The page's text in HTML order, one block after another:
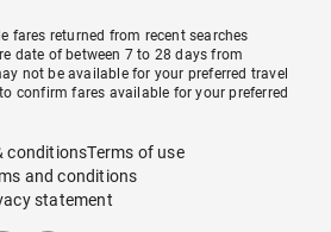
fares returned from recent searches
date of between 7 to 28 days from
not be available for your preferred travel
confirm fares available for your preferred
conditionsTerms of use
and conditions
statement